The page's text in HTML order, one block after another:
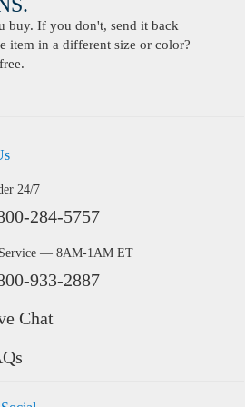
buy. If you don't, send it back
item in a different size or color?
24/7
284-5757
Service — 8AM-1AM ET
933-2887
Chat